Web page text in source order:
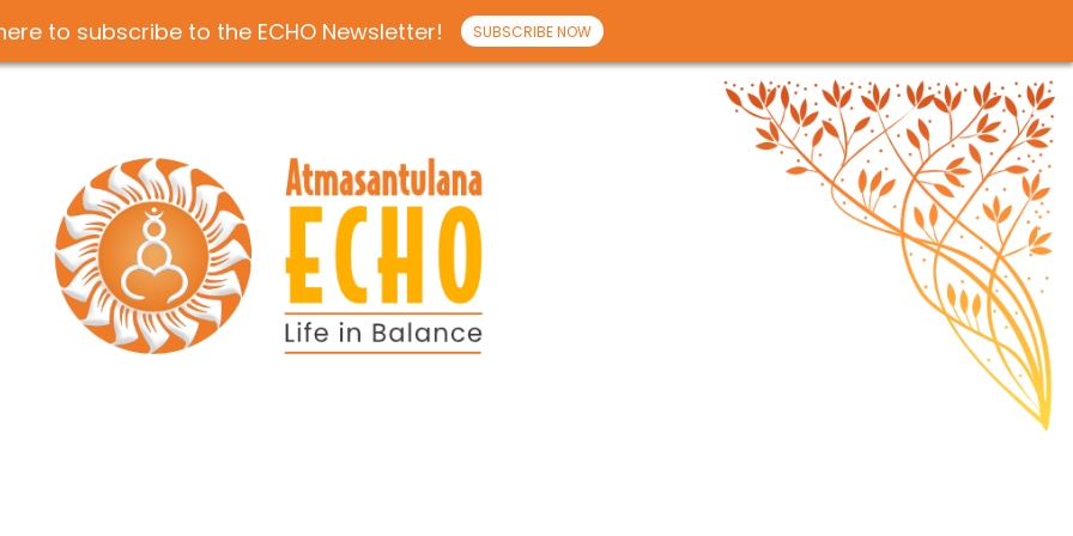
to subscribe to the ECHO Newsletter! SUBSCRIBE NOW